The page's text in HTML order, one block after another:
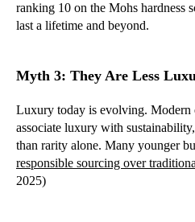
ranking 10 on the Mohs hardness
last a lifetime and beyond.
Myth 3: They Are Less
Luxury today is evolving. Modern
associate luxury with
than rarity alone. Many younger
responsible sourcing over
2025)